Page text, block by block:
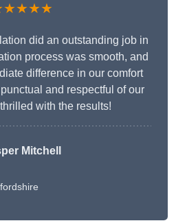
did an outstanding job in
process was smooth, and
difference in our comfort
and respectful of our
with the results!
Mitchell